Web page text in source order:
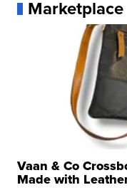
Marketplace
Vaan & Co
Made with